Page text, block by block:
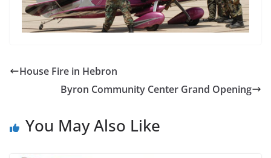
House Fire in Hebron
Byron Community Center Grand Opening
You May Also Like